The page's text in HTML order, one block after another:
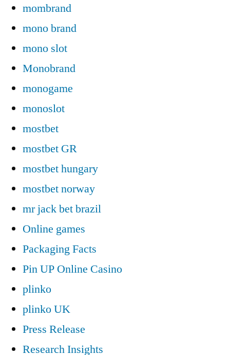
mombrand
mono brand
mono slot
Monobrand
monogame
monoslot
mostbet
mostbet GR
mostbet hungary
mostbet norway
mr jack bet brazil
Online games
Packaging Facts
Pin UP Online Casino
plinko
plinko UK
Press Release
Research Insights